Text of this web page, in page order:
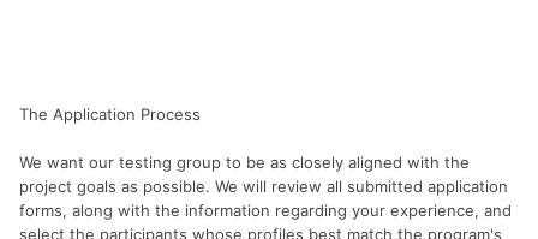
The Application Process
We want our testing group to be as closely aligned with the
project goals as possible. We will review all submitted application
forms, along with the information regarding your experience, and
select the participants whose profiles best match the program's